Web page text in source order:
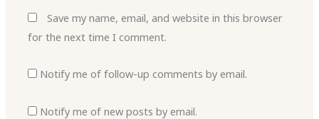
Save my name, email, and website in this browser
for the next time I comment.
Notify me of follow-up comments by email.
Notify me of new posts by email.